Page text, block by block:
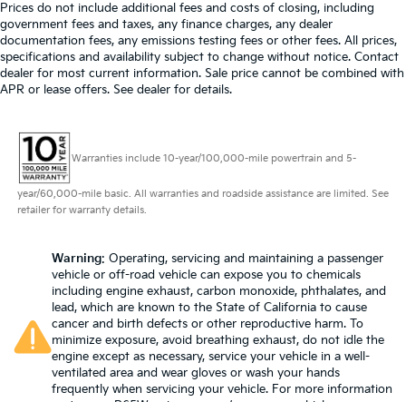
Prices do not include additional fees and costs of closing, including
government fees and taxes, any finance charges, any dealer
documentation fees, any emissions testing fees or other fees. All prices,
specifications and availability subject to change without notice. Contact
dealer for most current information. Sale price cannot be combined with
APR or lease offers. See dealer for details.
Warranties include 10-year/100,000-mile powertrain and 5-
year/60,000-mile basic. All warranties and roadside assistance are limited. See
retailer for warranty details.
Warning: Operating, servicing and maintaining a passenger
vehicle or off-road vehicle can expose you to chemicals
including engine exhaust, carbon monoxide, phthalates, and
lead, which are known to the State of California to cause
cancer and birth defects or other reproductive harm. To
minimize exposure, avoid breathing exhaust, do not idle the
engine except as necessary, service your vehicle in a well-
ventilated area and wear gloves or wash your hands
frequently when servicing your vehicle. For more information